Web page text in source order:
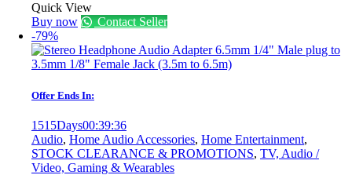
Quick View
Buy now
Contact Seller
-79%
Offer Ends In:
1515Days00:39:36
Audio, Home Audio Accessories, Home Entertainment,
STOCK CLEARANCE & PROMOTIONS, TV, Audio /
Video, Gaming & Wearables